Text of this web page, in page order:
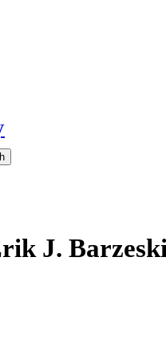
J.